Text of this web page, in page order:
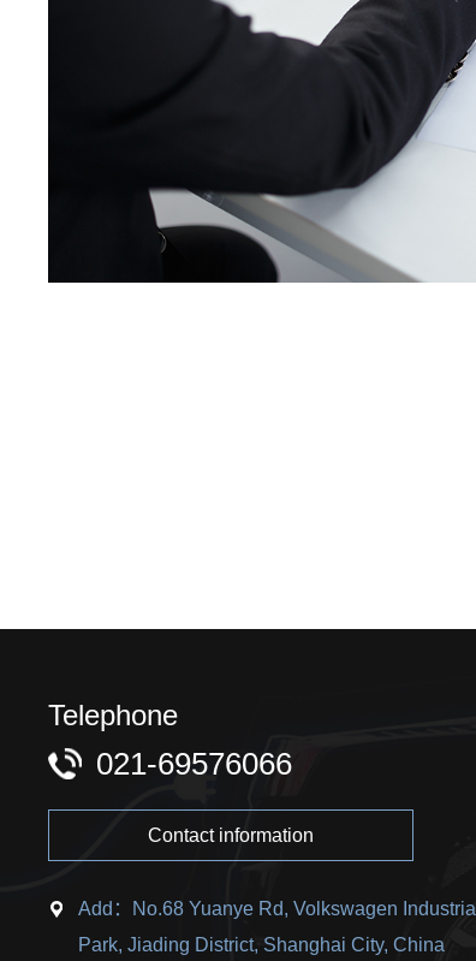
Telephone
021-69576066
Contact information
Add：No.68 Yuanye Rd, Volkswagen Industrial
Park, Jiading District, Shanghai City, China